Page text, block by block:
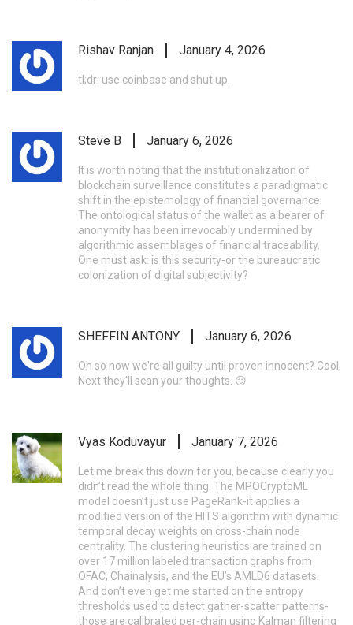
Rishav Ranjan January 4, 2026
tl;dr: use coinbase and shut up.
Steve B January 6, 2026
It is worth noting that the institutionalization of
blockchain surveillance constitutes a paradigmatic
shift in the epistemology of financial governance.
The ontological status of the wallet as a bearer of
anonymity has been irrevocably undermined by
algorithmic assemblages of financial traceability.
One must ask: is this security-or the bureaucratic
colonization of digital subjectivity?
SHEFFIN ANTONY January 6, 2026
Oh so now we're all guilty until proven innocent? Cool.
Next they'll scan your thoughts. 😏
Vyas Koduvayur January 7, 2026
Let me break this down for you, because clearly you
didn’t read the whole thing. The MPOCryptoML
model doesn’t just use PageRank-it applies a
modified version of the HITS algorithm with dynamic
temporal decay weights on cross-chain node
centrality. The clustering heuristics are trained on
over 17 million labeled transaction graphs from
OFAC, Chainalysis, and the EU’s AMLD6 datasets.
And don’t even get me started on the entropy
thresholds used to detect gather-scatter patterns-
those are calibrated per-chain using Kalman filtering